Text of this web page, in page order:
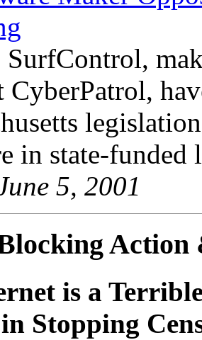
CyberPatrol,
in state-funded
5, 2001
Action
is a
Stopping